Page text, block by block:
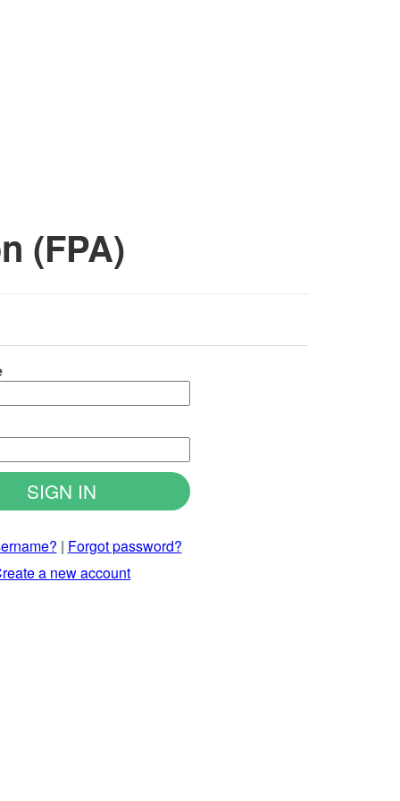
(FPA)
| Forgot password?
a new account